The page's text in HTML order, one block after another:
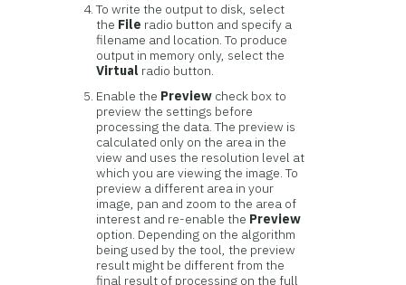
To write the output to disk, select
the File radio button and specify a
filename and location. To produce
output in memory only, select the
Virtual radio button.
Enable the Preview check box to
preview the settings before
processing the data. The preview is
calculated only on the area in the
view and uses the resolution level at
which you are viewing the image. To
preview a different area in your
image, pan and zoom to the area of
interest and re-enable the Preview
option. Depending on the algorithm
being used by the tool, the preview
result might be different from the
final result of processing on the full